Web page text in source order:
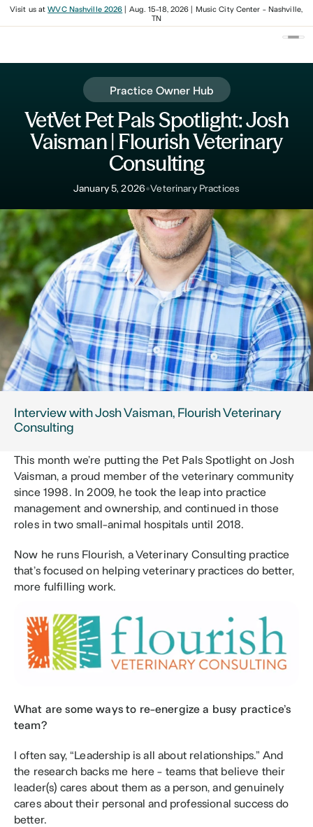
Visit us atWVC Nashville 2026 | Aug. 15-18, 2026 | Music City Center - Nashville,
TN
Practice Owner Hub
VetVet Pet Pals Spotlight: Josh
Vaisman | Flourish Veterinary
Consulting
January 5, 2026•Veterinary Practices
Interview with Josh Vaisman, Flourish Veterinary
Consulting
This month we’re putting the Pet Pals Spotlight on Josh
Vaisman, a proud member of the veterinary community
since 1998. In 2009, he took the leap into practice
management and ownership, and continued in those
roles in two small-animal hospitals until 2018.
Now he runs Flourish, a Veterinary Consulting practice
that’s focused on helping veterinary practices do better,
more fulfilling work.
What are some ways to re-energize a busy practice’s
team?
I often say, “Leadership is all about relationships.” And
the research backs me here - teams that believe their
leader(s) cares about them as a person, and genuinely
cares about their personal and professional success do
better.